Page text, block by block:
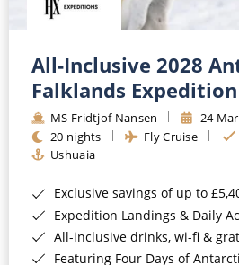
All-Inclusive 2028
Falklands Expedition
MS Fridtjof Nansen
24
20 nights
Fly Cruise
Ushuaia
Exclusive savings of up to
Expedition Landings & Daily
All-inclusive drinks, wi-fi &
Featuring Four Days of